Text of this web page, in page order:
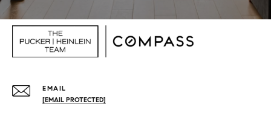
EMAIL
[EMAIL PROTECTED]